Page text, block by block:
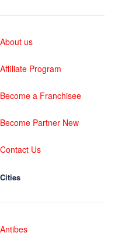
About us
Affiliate Program
Become a Franchisee
Become Partner New
Contact Us
Cities
Antibes